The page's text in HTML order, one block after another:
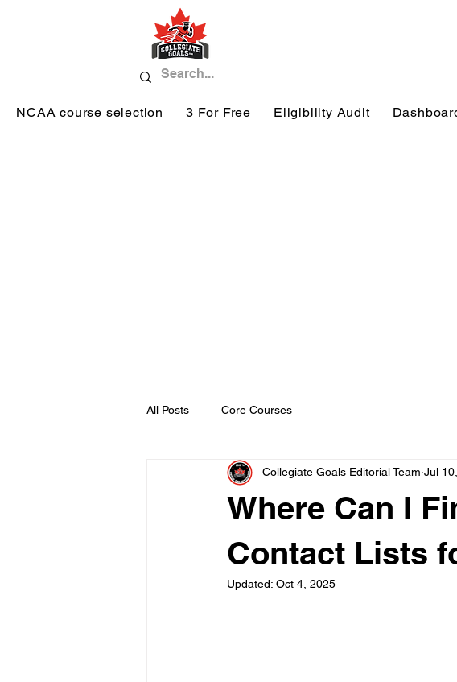
NCAA course selection 3 For Free Eligibility Audit
All Posts Core Courses
Where Can I
Contact Lists
Collegiate Goals Editorial Team Jul
Updated: Oct 4, 2025